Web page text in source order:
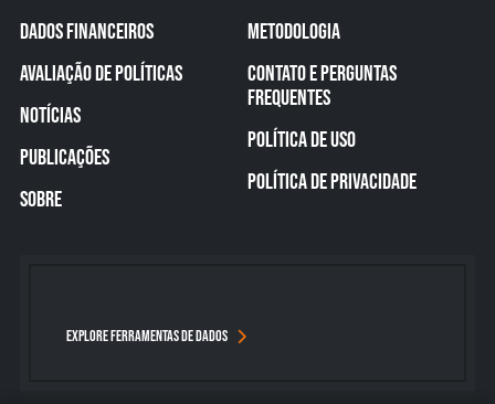
DADOS FINANCEIROS
AVALIAÇÃO DE POLÍTICAS
NOTÍCIAS
PUBLICAÇÕES
SOBRE
EXPLORE FERRAMENTAS DE DADOS
METODOLOGIA
CONTATO E PERGUNTAS
FREQUENTES
POLÍTICA DE USO
POLÍTICA DE PRIVACIDADE